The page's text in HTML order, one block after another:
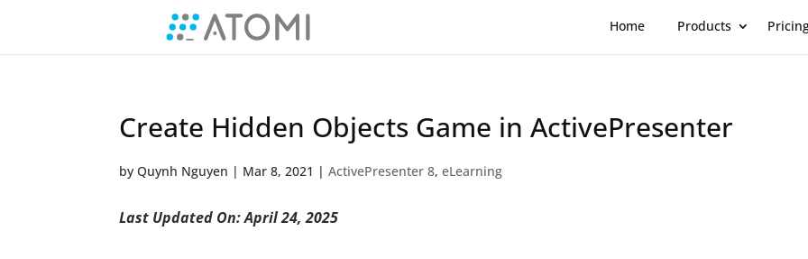
Home Products
Create Hidden Objects Game in ActivePresenter
by Quynh Nguyen | Mar 8, 2021 | ActivePresenter 8, eLearning
Last Updated On: April 24, 2025